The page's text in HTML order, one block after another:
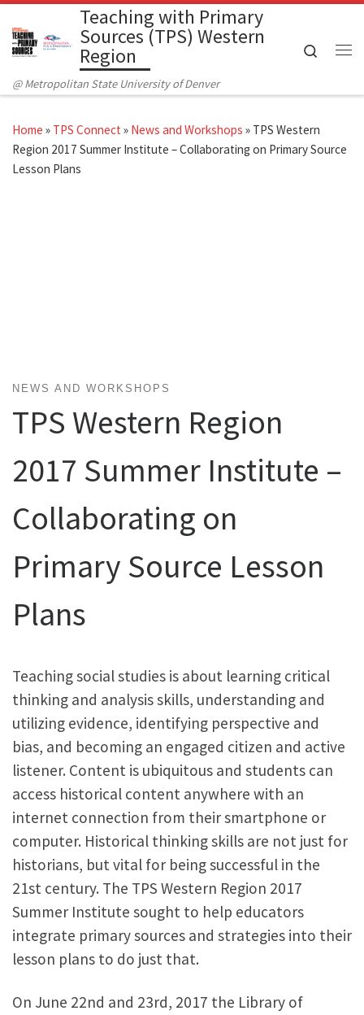
Skip to contentTeaching with Primary
Sources (TPS) Western
Region
@ Metropolitan State University of Denver
Search
Home » TPS Connect » News and Workshops » TPS Western
Region 2017 Summer Institute – Collaborating on Primary Source
Lesson Plans
NEWS AND WORKSHOPS
TPS Western Region
2017 Summer Institute –
Collaborating on
Primary Source Lesson
Plans
Teaching social studies is about learning critical
thinking and analysis skills, understanding and
utilizing evidence, identifying perspective and
bias, and becoming an engaged citizen and active
listener. Content is ubiquitous and students can
access historical content anywhere with an
internet connection from their smartphone or
computer. Historical thinking skills are not just for
historians, but vital for being successful in the
21st century. The TPS Western Region 2017
Summer Institute sought to help educators
integrate primary sources and strategies into their
lesson plans to do just that.
On June 22nd and 23rd, 2017 the Library of